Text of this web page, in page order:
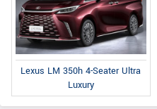
Lexus LM 350h 4-Seater Ultra
Luxury